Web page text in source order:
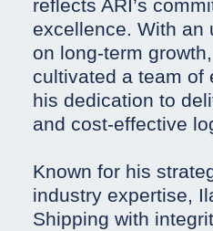
reflects ARI’s
excellence. With an
on long-term
cultivated a team of
his dedication to
and cost-effective
Known for his
industry expertise,
Shipping with